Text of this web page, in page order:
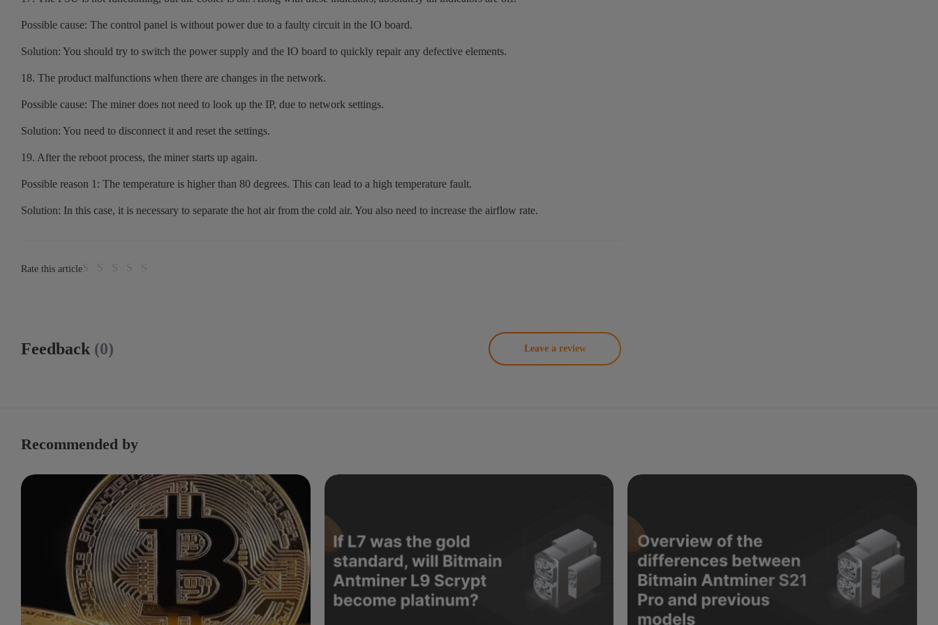
Possible cause: The control panel is without power due to a faulty circuit in the IO board.
Solution: You should try to switch the power supply and the IO board to quickly repair any defective elements.
18. The product malfunctions when there are changes in the network.
Possible cause: The miner does not need to look up the IP, due to network settings.
Solution: You need to disconnect it and reset the settings.
19. After the reboot process, the miner starts up again.
Possible reason 1: The temperature is higher than 80 degrees. This can lead to a high temperature fault.
Solution: In this case, it is necessary to separate the hot air from the cold air. You also need to increase the airflow rate.
Rate this article
Feedback (0) Leave a review
Recommended by